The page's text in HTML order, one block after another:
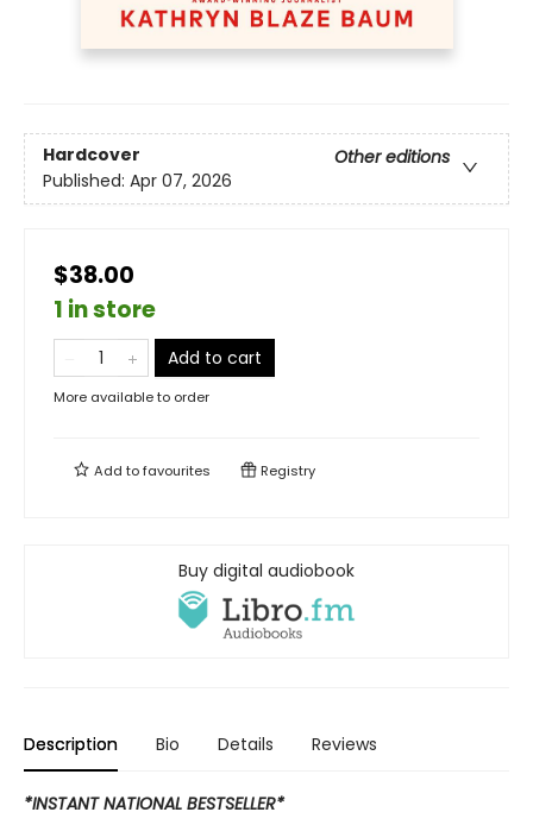
Hardcover
Other editions
Published: Apr 07, 2026
$38.00
1 in store
Add to cart
More available to order
Add tofavourites Registry
Buy digital audiobook
Description Bio Details Reviews
*INSTANT NATIONAL BESTSELLER*